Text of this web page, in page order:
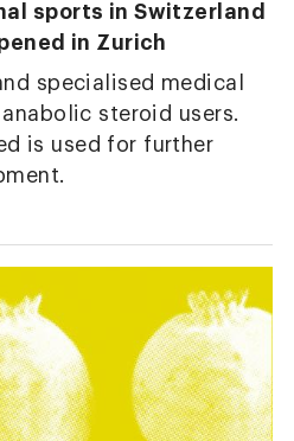
sports in Switzerland
in Zurich
specialised medical
steroid users.
is used for further